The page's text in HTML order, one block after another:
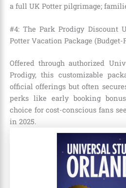
a full UK Potter pilgrimage;
#4: The Park Prodigy Discount
Potter Vacation Package
Offered through authorized
Prodigy, this customizable
official offerings but often
perks like early booking
choice for cost-conscious fans
in 2025.